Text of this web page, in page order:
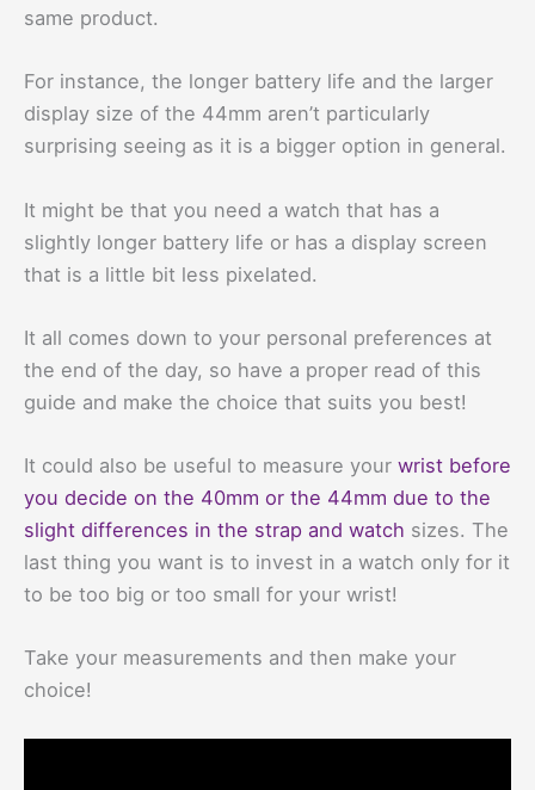
same product.
For instance, the longer battery life and the larger
display size of the 44mm aren’t particularly
surprising seeing as it is a bigger option in general.
It might be that you need a watch that has a
slightly longer battery life or has a display screen
that is a little bit less pixelated.
It all comes down to your personal preferences at
the end of the day, so have a proper read of this
guide and make the choice that suits you best!
It could also be useful to measure your wrist before
you decide on the 40mm or the 44mm due to the
slight differences in the strap and watch sizes. The
last thing you want is to invest in a watch only for it
to be too big or too small for your wrist!
Take your measurements and then make your
choice!